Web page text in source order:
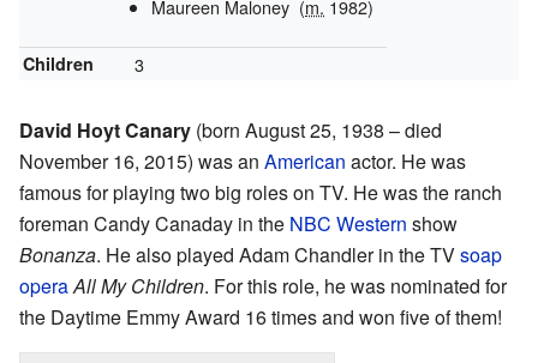
Maureen Maloney (m. 1982)
Children 3
David Hoyt Canary (born August 25, 1938 – died
November 16, 2015) was an American actor. He was
famous for playing two big roles on TV. He was the ranch
foreman Candy Canaday in the NBC Western show
Bonanza. He also played Adam Chandler in the TVsoap
operaAll My Children. For this role, he was nominated for
the Daytime Emmy Award 16 times and won five of them!